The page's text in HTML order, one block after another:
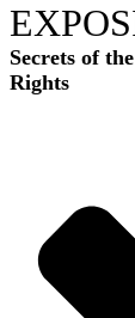
Secrets of
Rights